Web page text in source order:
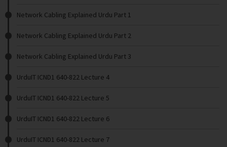
Network Cabling Explained Urdu Part 1
Network Cabling Explained Urdu Part 2
Network Cabling Explained Urdu Part 3
UrduIT ICND1 640-822 Lecture 4
UrduIT ICND1 640-822 Lecture 5
UrduIT ICND1 640-822 Lecture 6
UrduIT ICND1 640-822 Lecture 7